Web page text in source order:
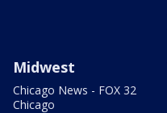
Midwest
Chicago News - FOX 32
Chicago